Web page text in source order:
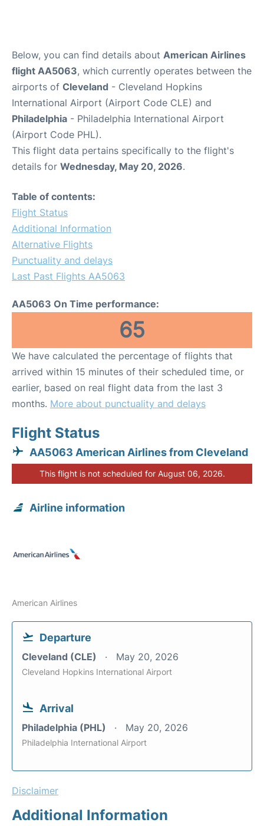
Below, you can find details about American Airlines
flight AA5063, which currently operates between the
airports of Cleveland - Cleveland Hopkins
International Airport (Airport Code CLE) and
Philadelphia - Philadelphia International Airport
(Airport Code PHL).
This flight data pertains specifically to the flight's
details for Wednesday, May 20, 2026.
Table of contents:
Flight Status
Additional Information
Alternative Flights
Punctuality and delays
Last Past Flights AA5063
AA5063 On Time performance:
65
We have calculated the percentage of flights that
arrived within 15 minutes of their scheduled time, or
earlier, based on real flight data from the last 3
months. More about punctuality and delays
Flight Status
AA5063 American Airlines from Cleveland
This flight is not scheduled for August 06, 2026.
Airline information
American Airlines
Departure
Cleveland (CLE) May 20, 2026
Cleveland Hopkins International Airport
Arrival
Philadelphia (PHL) May 20, 2026
Philadelphia International Airport
Disclaimer
Additional Information